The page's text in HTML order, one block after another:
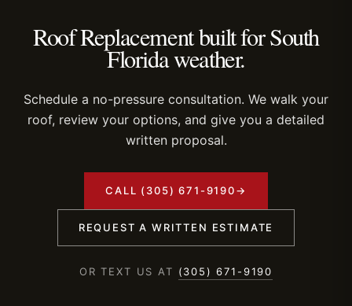
Roof Replacement built for South
Florida weather.
Schedule a no-pressure consultation. We walk your
roof, review your options, and give you a detailed
written proposal.
CALL (305) 671-9190→
REQUEST A WRITTEN ESTIMATE
OR TEXT US AT (305) 671-9190